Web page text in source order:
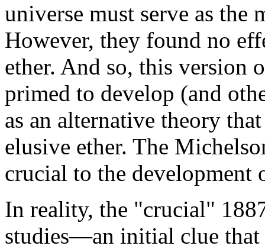
universe must serve as
However, they found no
ether. And so, this version
primed to develop (and
as an alternative theory
elusive ether. The
crucial to the development
In reality, the "crucial"
studies—an initial clue